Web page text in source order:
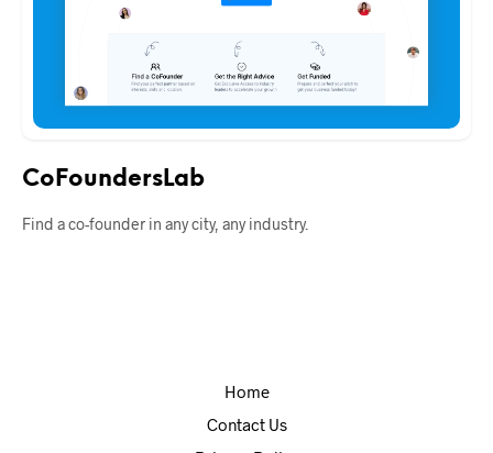
CoFoundersLab
Find a co-founder in any city, any industry.
Home
Contact Us